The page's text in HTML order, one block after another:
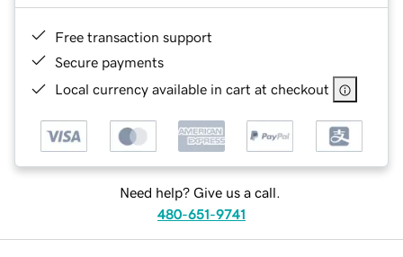
Free transaction support
Secure payments
Local currency available in cart at checkout
Need help? Give us a call.
480-651-9741